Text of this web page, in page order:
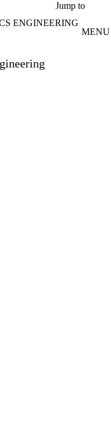
Jump to
ENGINEERING
MENU